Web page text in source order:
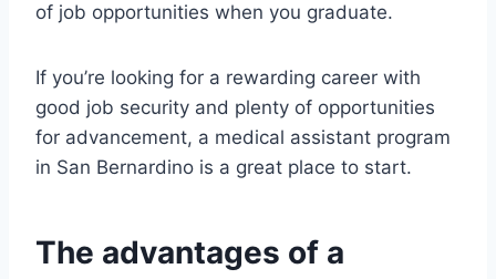
of job opportunities when you graduate.
If you’re looking for a rewarding career with
good job security and plenty of opportunities
for advancement, a medical assistant program
in San Bernardino is a great place to start.
The advantages of a